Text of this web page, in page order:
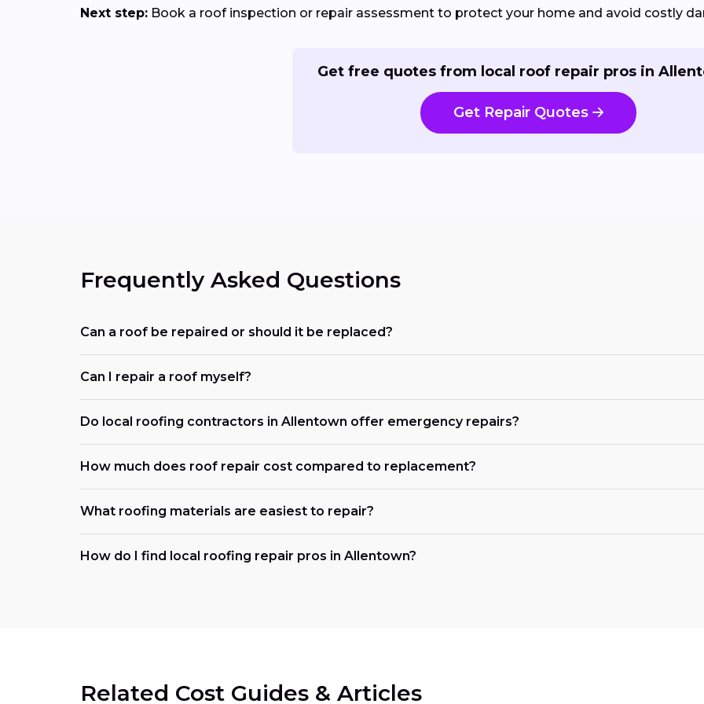
Next step: Book a roof inspection or repair assessment to protect your home and avoid costly
Get free quotes from local roof repair pros in
Get Repair Quotes
Frequently Asked Questions
Can a roof be repaired or should it be replaced?
Can I repair a roof myself?
Do local roofing contractors in Allentown offer emergency repairs?
How much does roof repair cost compared to replacement?
What roofing materials are easiest to repair?
How do I find local roofing repair pros in Allentown?
Related Cost Guides & Articles